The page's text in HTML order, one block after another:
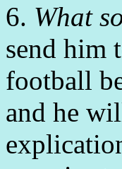
6. What
send him
football
and he